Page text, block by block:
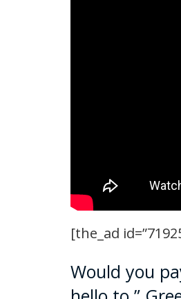
[the_ad
Would you